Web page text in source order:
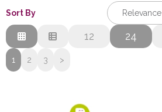
Ink & Toner
Machines & Supplies
Furniture
Sort By
Relevance
Relevance
Description
12 24
1 2 3 >